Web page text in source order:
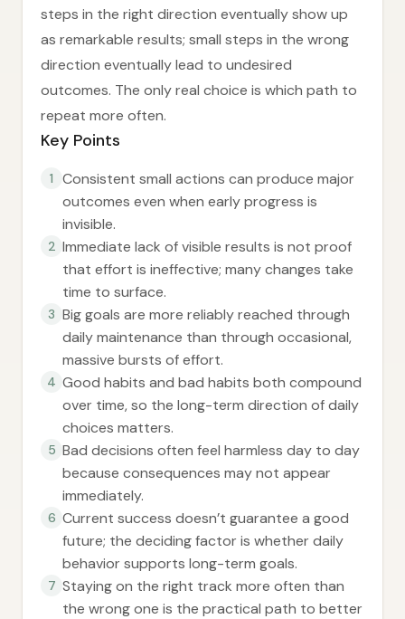
steps in the right direction eventually show up
as remarkable results; small steps in the wrong
direction eventually lead to undesired
outcomes. The only real choice is which path to
repeat more often.
Key Points
1
Consistent small actions can produce major
outcomes even when early progress is
invisible.
2 Immediate lack of visible results is not proof
that effort is ineffective; many changes take
time to surface.
3 Big goals are more reliably reached through
daily maintenance than through occasional,
massive bursts of effort.
4 Good habits and bad habits both compound
over time, so the long-term direction of daily
choices matters.
5 Bad decisions often feel harmless day to day
because consequences may not appear
immediately.
6 Current success doesn’t guarantee a good
future; the deciding factor is whether daily
behavior supports long-term goals.
7 Staying on the right track more often than
the wrong one is the practical path to better